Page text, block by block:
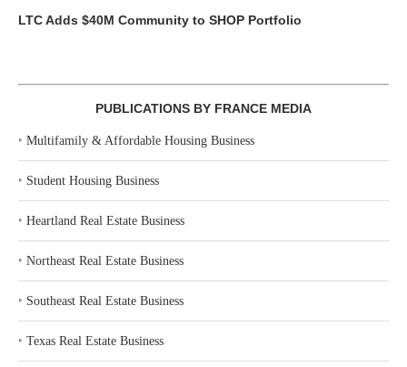
LTC Adds $40M Community to SHOP Portfolio
PUBLICATIONS BY FRANCE MEDIA
‣ Multifamily & Affordable Housing Business
‣ Student Housing Business
‣ Heartland Real Estate Business
‣ Northeast Real Estate Business
‣ Southeast Real Estate Business
‣ Texas Real Estate Business